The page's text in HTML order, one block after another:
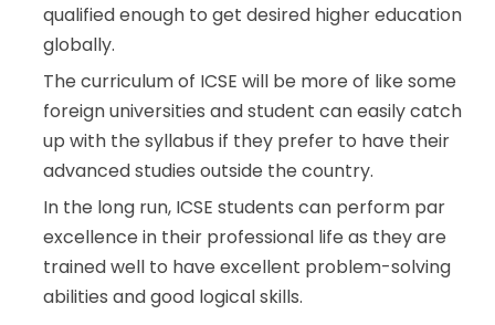
qualified enough to get desired higher education
globally.
The curriculum of ICSE will be more of like some
foreign universities and student can easily catch
up with the syllabus if they prefer to have their
advanced studies outside the country.
In the long run, ICSE students can perform par
excellence in their professional life as they are
trained well to have excellent problem-solving
abilities and good logical skills.